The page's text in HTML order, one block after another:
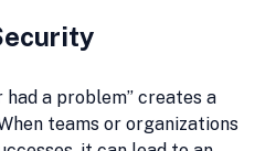
had a problem” creates a
teams or organizations